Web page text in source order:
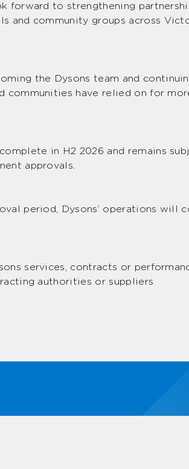
forward to strengthening
and community groups across
the Dysons team and
communities have relied on for
in H2 2026 and remains
approvals.
period, Dysons’ operations will
services, contracts or
authorities or suppliers